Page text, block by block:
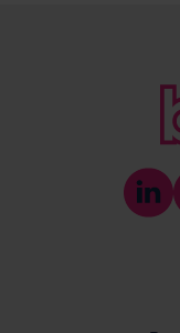
023 8047 5638
[email protected]
Discrimination
committed to
If you have
can report it